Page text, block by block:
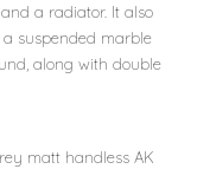
a radiator. It also
suspended marble
along with double
matt handless AK